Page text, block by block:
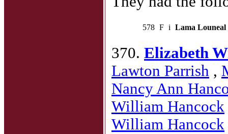
578 F i Lama Louneal
370. Elizabeth
Lawton Parrish ,
Nancy Ann
William Hancock
William Hancock